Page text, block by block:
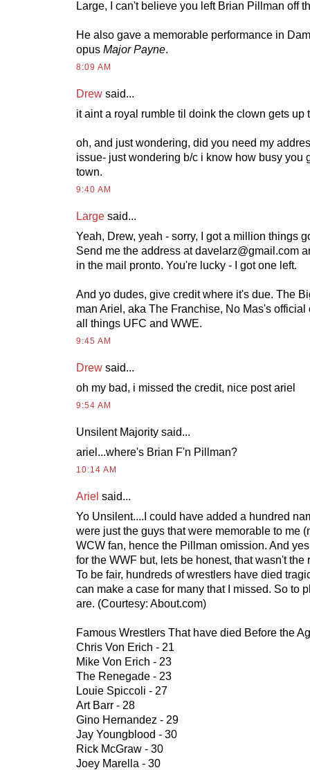
Large, I can't believe you left Brian Pillman off
He also gave a memorable performance in
opus Major Payne.
8:09 AM
Drew said...
it aint a royal rumble til doink the clown gets up
oh, and just wondering, did you need my
issue- just wondering b/c i know how busy you
town.
9:40 AM
Large said...
Yeah, Drew, yeah - sorry, I got a million things
Send me the address atdavelarz@gmail.com
in the mail pronto. You're lucky - I got one left.
And yo dudes, give credit where it's due. The
man Ariel, aka The Franchise, No Mas's official
all things UFC and WWE.
9:45 AM
Drew said...
oh my bad, i missed the credit, nice post ariel
9:54 AM
Unsilent Majority said...
ariel...where's Brian F'n Pillman?
10:14 AM
Ariel said...
Yo Unsilent....I could have added a hundred
were just the guys that were memorable to me
WCW fan, hence the Pillman omission. And
for the WWF but, lets be honest, that wasn't the
To be fair, hundreds of wrestlers have died
can make a case for many that I missed. So to
are. (Courtesy: About.com)
Famous Wrestlers That have died Before the
Chris Von Erich - 21
Mike Von Erich - 23
The Renegade - 23
Louie Spiccoli - 27
Art Barr - 28
Gino Hernandez - 29
Jay Youngblood - 30
Rick McGraw - 30
Joey Marella - 30